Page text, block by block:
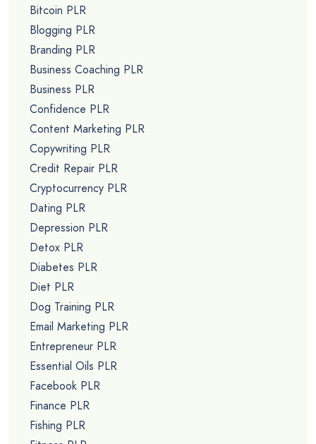
Bitcoin PLR
Blogging PLR
Branding PLR
Business Coaching PLR
Business PLR
Confidence PLR
Content Marketing PLR
Copywriting PLR
Credit Repair PLR
Cryptocurrency PLR
Dating PLR
Depression PLR
Detox PLR
Diabetes PLR
Diet PLR
Dog Training PLR
Email Marketing PLR
Entrepreneur PLR
Essential Oils PLR
Facebook PLR
Finance PLR
Fishing PLR